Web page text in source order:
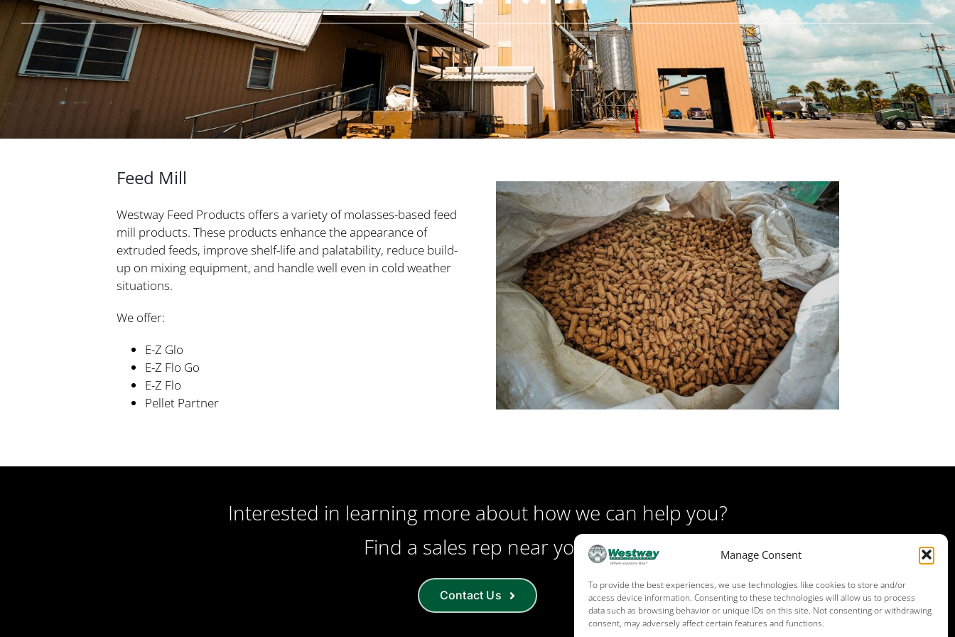
Manage Consent
To provide the best experiences, we use technologies like cookies to store and/or
access device information. Consenting to these technologies will allow us to process
data such as browsing behavior or unique IDs on this site. Not consenting or withdrawing
consent, may adversely affect certain features and functions.
Feed Mill
Westway Feed Products offers a variety of molasses-based feed
mill products. These products enhance the appearance of
extruded feeds, improve shelf-life and palatability, reduce build-
up on mixing equipment, and handle well even in cold weather
situations.
We offer:
E-Z Glo
E-Z Flo Go
E-Z Flo
Pellet Partner
Interested in learning more about how we can help you?
Find a sales rep near you!
Contact Us